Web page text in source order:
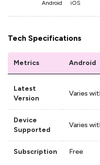
Android iOS
Tech Specifications
Metrics Android
Latest
Version
Varies
Device
Supported
Varies
Subscription Free